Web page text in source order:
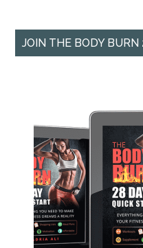
JOIN THE BODY